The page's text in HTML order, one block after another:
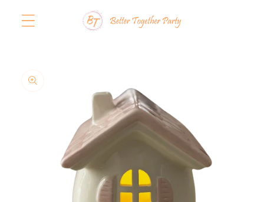
content
information